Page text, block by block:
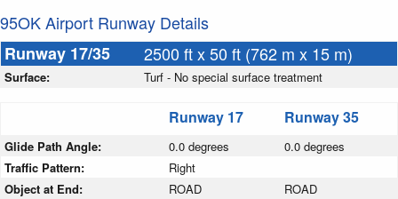
95OK Airport Runway Details
Runway 17/35
2500 ft x 50 ft (762 m x 15 m)
Surface: Turf - No special surface treatment
Runway 17 Runway 35
Glide Path Angle: 0.0 degrees
0.0 degrees
Traffic Pattern:
Right
Object at End:
ROAD
ROAD